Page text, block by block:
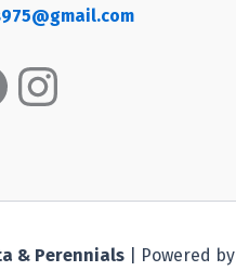
Instagram
& Perennials | Powered by